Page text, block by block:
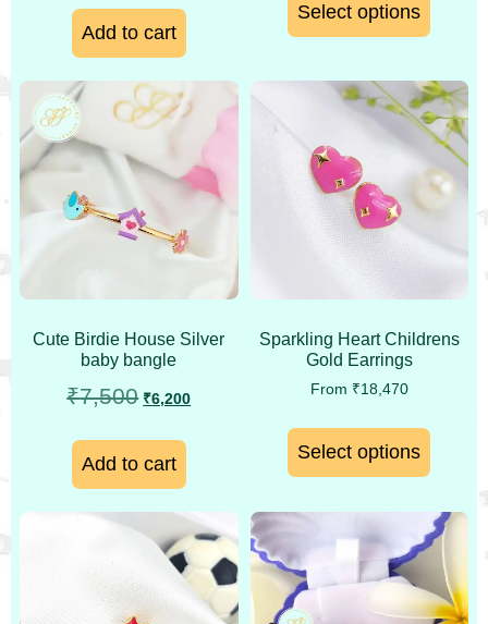
Add to cart
Select options
Cute Birdie House Silver
baby bangle
₹7,500 ₹6,200
Add to cart
Sparkling Heart Childrens
Gold Earrings
From ₹18,470
Select options